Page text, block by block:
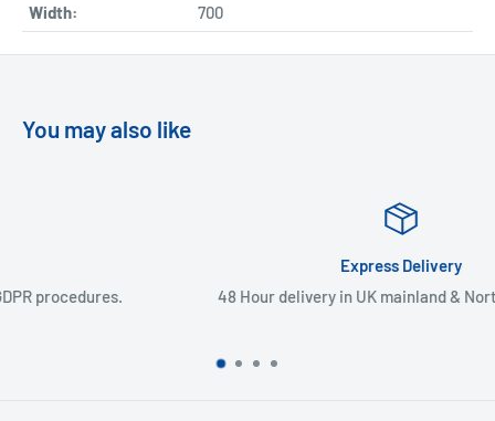
Width:
700
You may also like
48 Hour delivery in UK mainland & Northern Ireland